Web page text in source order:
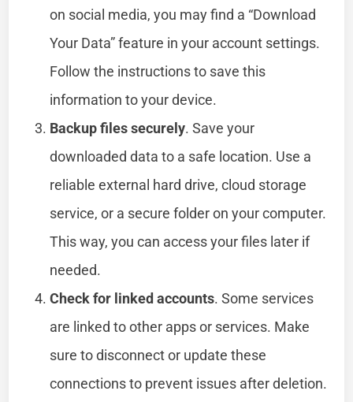
on social media, you may find a “Download
Your Data” feature in your account settings.
Follow the instructions to save this
information to your device.
Backup files securely. Save your
downloaded data to a safe location. Use a
reliable external hard drive, cloud storage
service, or a secure folder on your computer.
This way, you can access your files later if
needed.
Check for linked accounts. Some services
are linked to other apps or services. Make
sure to disconnect or update these
connections to prevent issues after deletion.